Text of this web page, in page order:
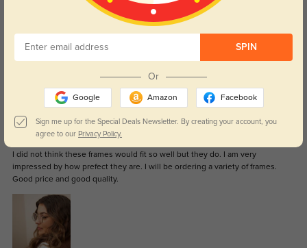
This pair fits perfectly and the lens quality is top-notch.
Light Green May, 22, 2024
Tess
I did not think these frames would fit so well but they do. I am very
impressed by how prefect they are. I will be ordering a variety of frames.
Good price and good quality.
SPIN
Or
Google Amazon Facebook
Sign me up for the Special Deals Newsletter. By creating your account, you
agree to our Privacy Policy.